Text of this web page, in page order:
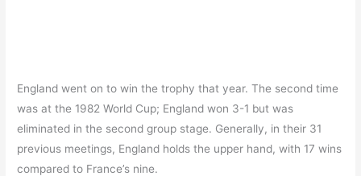
England went on to win the trophy that year. The second time
was at the 1982 World Cup; England won 3-1 but was
eliminated in the second group stage. Generally, in their 31
previous meetings, England holds the upper hand, with 17 wins
compared to France’s nine.